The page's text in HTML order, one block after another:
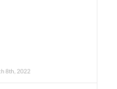
8th, 2022